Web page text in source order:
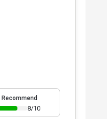
Recommend
8/10